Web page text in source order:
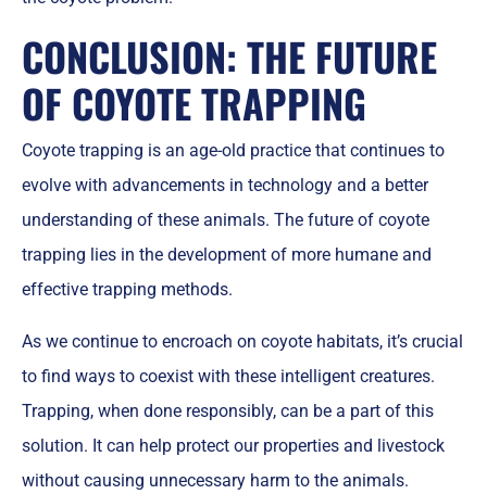
CONCLUSION: THE FUTURE
OF COYOTE TRAPPING
Coyote trapping is an age-old practice that continues to
evolve with advancements in technology and a better
understanding of these animals. The future of coyote
trapping lies in the development of more humane and
effective trapping methods.
As we continue to encroach on coyote habitats, it’s crucial
to find ways to coexist with these intelligent creatures.
Trapping, when done responsibly, can be a part of this
solution. It can help protect our properties and livestock
without causing unnecessary harm to the animals.